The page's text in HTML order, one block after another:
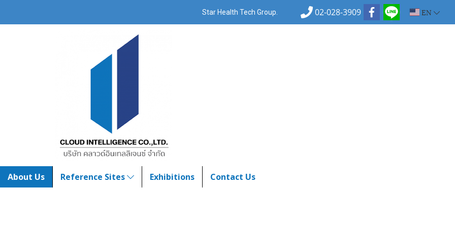
Star Health Tech Group. 02-028-3909 EN
About Us Reference Sites Exhibitions Contact Us